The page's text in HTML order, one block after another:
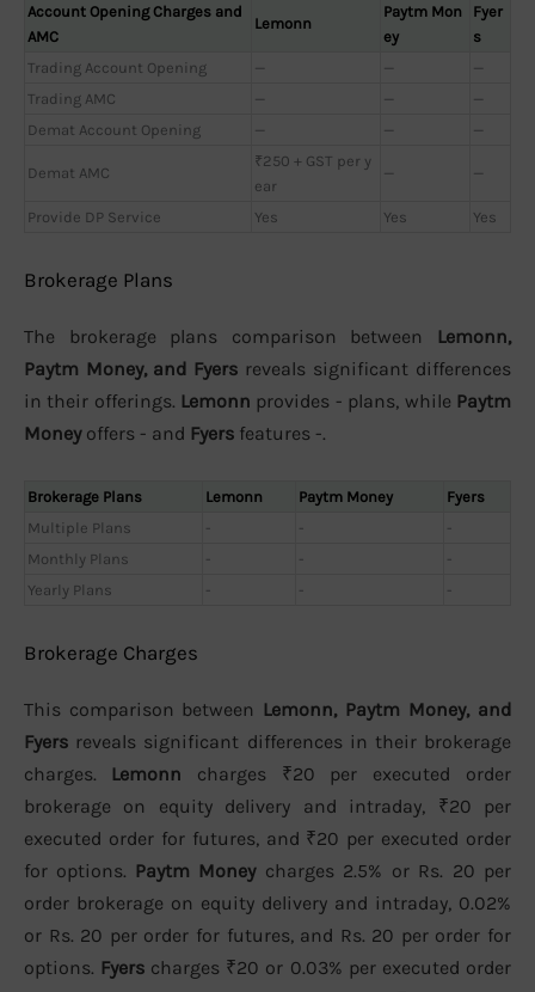
Account Opening Charges and
AMC
Lemonn
Paytm Mon
ey
Fyer
s
Trading Account Opening
— —
—
Trading AMC
— —
—
Demat Account Opening
— — —
Demat AMC
₹250 + GST per y
ear
— —
Provide DP Service Yes Yes Yes
Brokerage Plans
The brokerage plans comparison between Lemonn,
Paytm Money, and Fyers reveals significant differences
in their offerings. Lemonn provides - plans, while Paytm
Moneyoffers - and Fyers features -.
Brokerage Plans Lemonn Paytm Money
Fyers
Multiple Plans
- -
-
Monthly Plans
- -
-
Yearly Plans
- - -
Brokerage Charges
This comparison between Lemonn, Paytm Money, and
Fyers reveals significant differences in their brokerage
charges. Lemonn charges ₹20 per executed order
brokerage on equity delivery and intraday, ₹20 per
executed order for futures, and ₹20 per executed order
for options. Paytm Moneycharges 2.5% or Rs. 20 per
order brokerage on equity delivery and intraday, 0.02%
or Rs. 20 per order for futures, and Rs. 20 per order for
options. Fyers charges ₹20 or 0.03% per executed order